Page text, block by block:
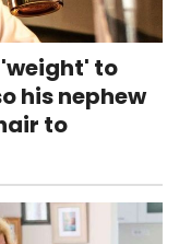
to
his nephew
to